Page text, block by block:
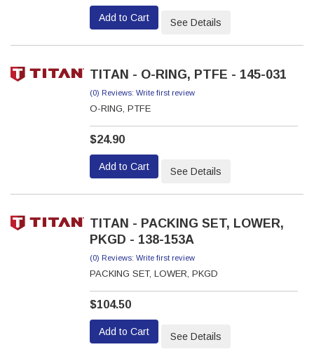
Add to Cart See Details
TITAN - O-RING, PTFE - 145-031
(0) Reviews: Write first review
O-RING, PTFE
$24.90
Add to Cart See Details
TITAN - PACKING SET, LOWER,
PKGD - 138-153A
(0) Reviews: Write first review
PACKING SET, LOWER, PKGD
$104.50
Add to Cart See Details